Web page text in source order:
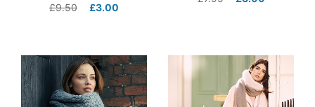
£9.50 £3.00